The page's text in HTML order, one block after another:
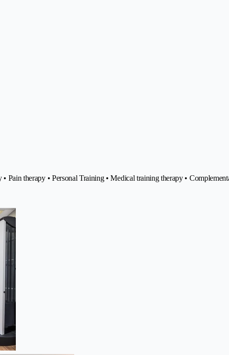
Pain therapy • Personal Training • Medical training therapy •